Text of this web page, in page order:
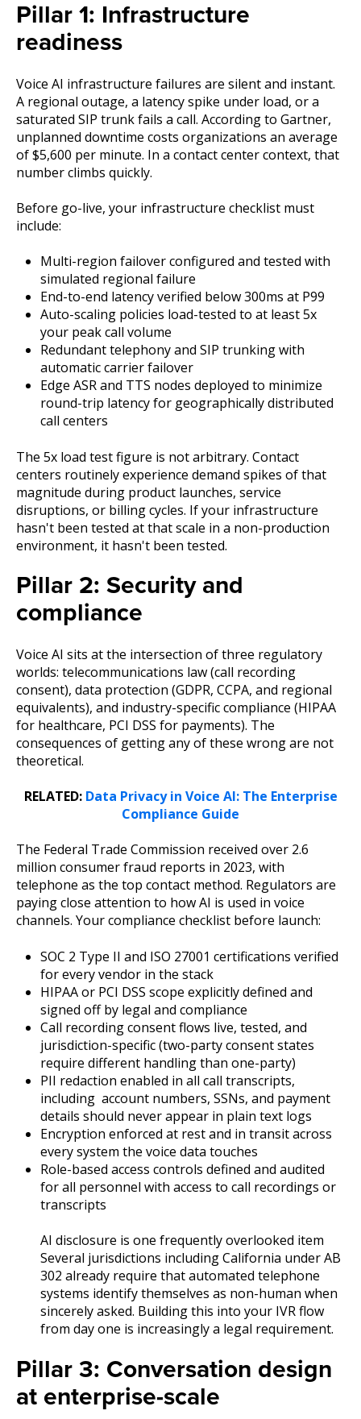
Pillar 1: Infrastructure
readiness
Voice AI infrastructure failures are silent and instant.
A regional outage, a latency spike under load, or a
saturated SIP trunk fails a call. According to Gartner,
unplanned downtime costs organizations an average
of $5,600 per minute. In a contact center context, that
number climbs quickly.
Before go-live, your infrastructure checklist must
include:
Multi-region failover configured and tested with
simulated regional failure
End-to-end latency verified below 300ms at P99
Auto-scaling policies load-tested to at least 5x
your peak call volume
Redundant telephony and SIP trunking with
automatic carrier failover
Edge ASR and TTS nodes deployed to minimize
round-trip latency for geographically distributed
call centers
The 5x load test figure is not arbitrary. Contact
centers routinely experience demand spikes of that
magnitude during product launches, service
disruptions, or billing cycles. If your infrastructure
hasn't been tested at that scale in a non-production
environment, it hasn't been tested.
Pillar 2: Security and
compliance
Voice AI sits at the intersection of three regulatory
worlds: telecommunications law (call recording
consent), data protection (GDPR, CCPA, and regional
equivalents), and industry-specific compliance (HIPAA
for healthcare, PCI DSS for payments). The
consequences of getting any of these wrong are not
theoretical.
RELATED: Data Privacy in Voice AI: The Enterprise
Compliance Guide
The Federal Trade Commission received over 2.6
million consumer fraud reports in 2023, with
telephone as the top contact method. Regulators are
paying close attention to how AI is used in voice
channels. Your compliance checklist before launch:
SOC 2 Type II and ISO 27001 certifications verified
for every vendor in the stack
HIPAA or PCI DSS scope explicitly defined and
signed off by legal and compliance
Call recording consent flows live, tested, and
jurisdiction-specific (two-party consent states
require different handling than one-party)
PII redaction enabled in all call transcripts,
including account numbers, SSNs, and payment
details should never appear in plain text logs
Encryption enforced at rest and in transit across
every system the voice data touches
Role-based access controls defined and audited
for all personnel with access to call recordings or
transcripts
AI disclosure is one frequently overlooked item
Several jurisdictions including California under AB
302 already require that automated telephone
systems identify themselves as non-human when
sincerely asked. Building this into your IVR flow
from day one is increasingly a legal requirement.
Pillar 3: Conversation design
at enterprise-scale